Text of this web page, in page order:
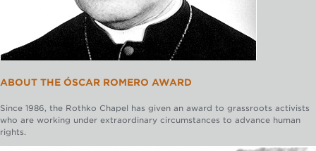
ABOUT THE ÓSCAR ROMERO AWARD
Since 1986, the Rothko Chapel has given an award to grassroots activists
who are working under extraordinary circumstances to advance human
rights.